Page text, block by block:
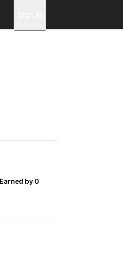
Earned by 0